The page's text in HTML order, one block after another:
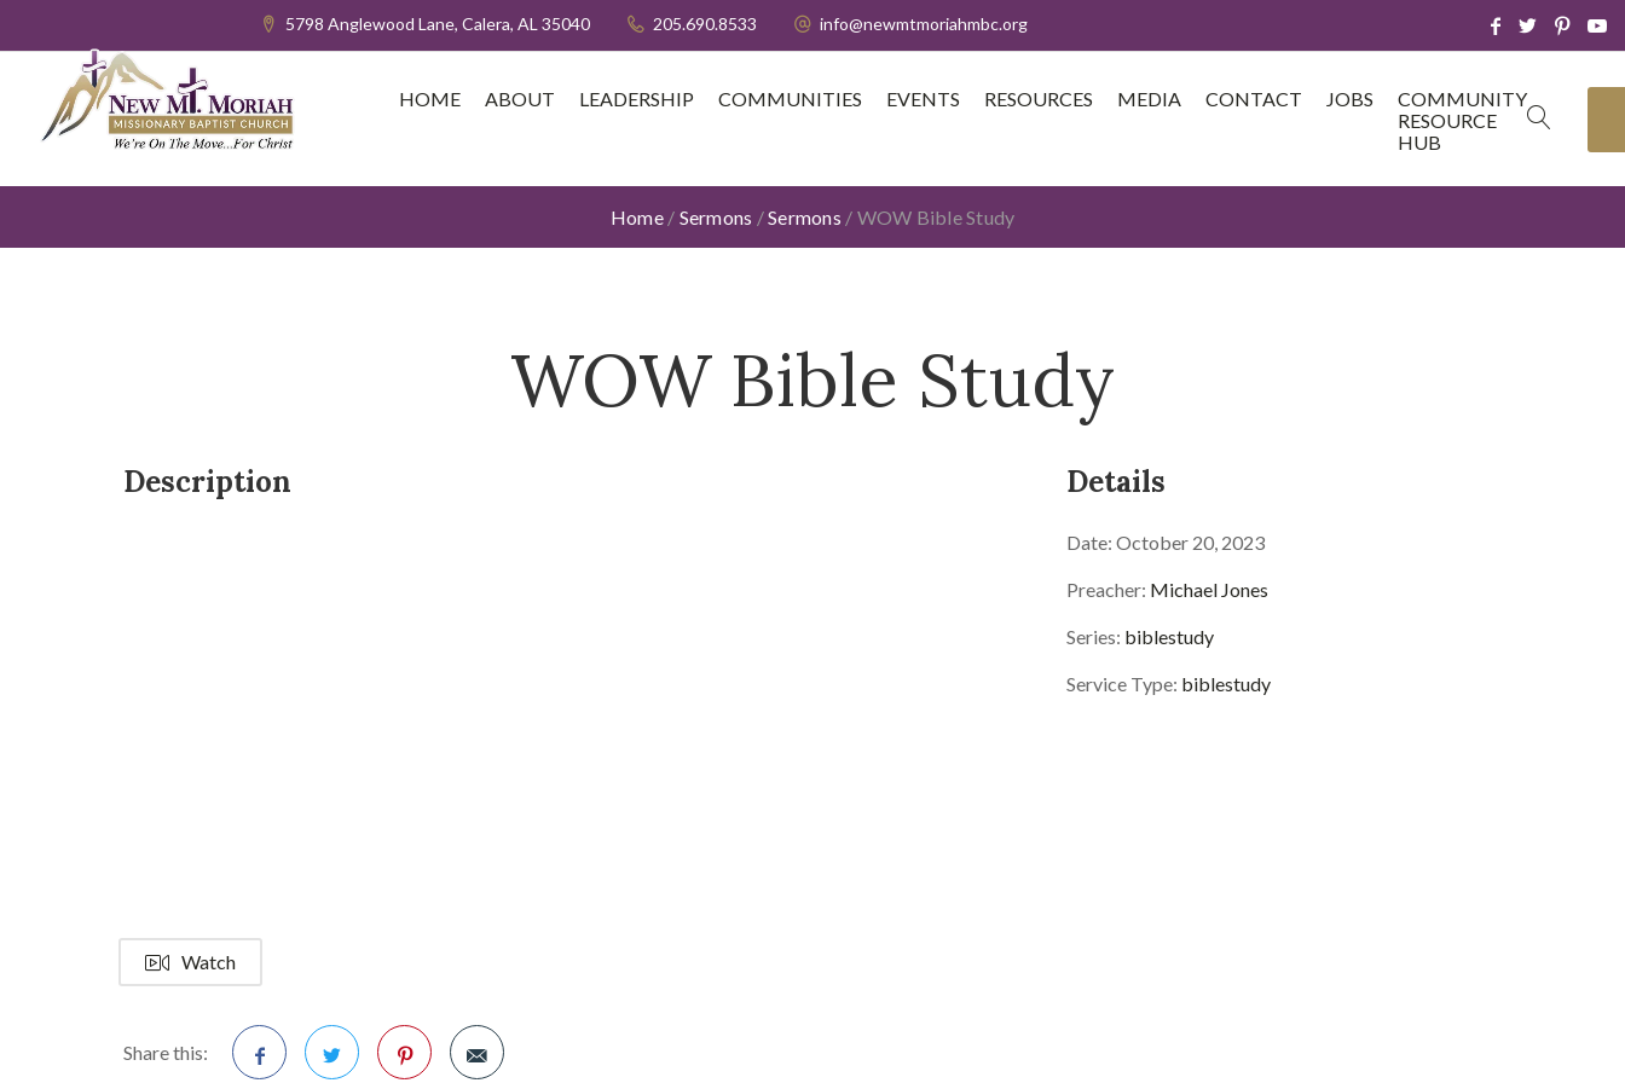
5798 Anglewood Lane, Calera, AL 35040 205.690.8533 info@newmtmoriahmbc.org
HOME ABOUT LEADERSHIP COMMUNITIES EVENTS RESOURCES MEDIA CONTACT JOBS
COMMUNITY
RESOURCE
HUB
Home / Sermons /Sermons / WOW Bible Study
WOW Bible Study
Description
Watch
Share this:
Details
Date: October 20, 2023
Preacher: Michael Jones
Series: biblestudy
Service Type: biblestudy